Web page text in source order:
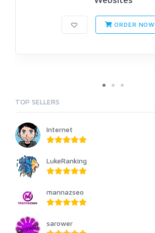
ORDER NOW
TOP SELLERS
Internet
LukeRanking
mannazseo
sarower